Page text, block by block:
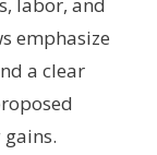
labor, and
emphasize
a clear